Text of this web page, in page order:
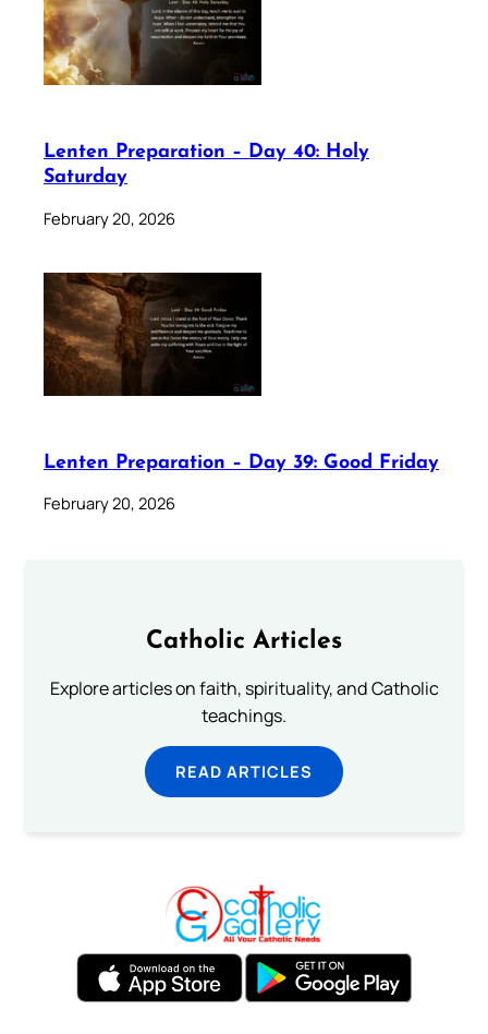
Lenten Preparation – Day 40: Holy
Saturday
February 20, 2026
Lenten Preparation – Day 39: Good Friday
February 20, 2026
Catholic Articles
Explore articles on faith, spirituality, and Catholic
teachings.
READ ARTICLES